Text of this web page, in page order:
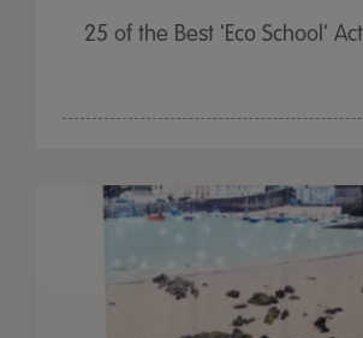
25 of the Best 'Eco School'